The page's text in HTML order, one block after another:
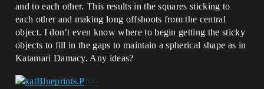
and to each other. This results in the squares sticking to
each other and making long offshoots from the central
object. I don’t even know where to begin getting the sticky
objects to fill in the gaps to maintain a spherical shape as in
Katamari Damacy. Any ideas?